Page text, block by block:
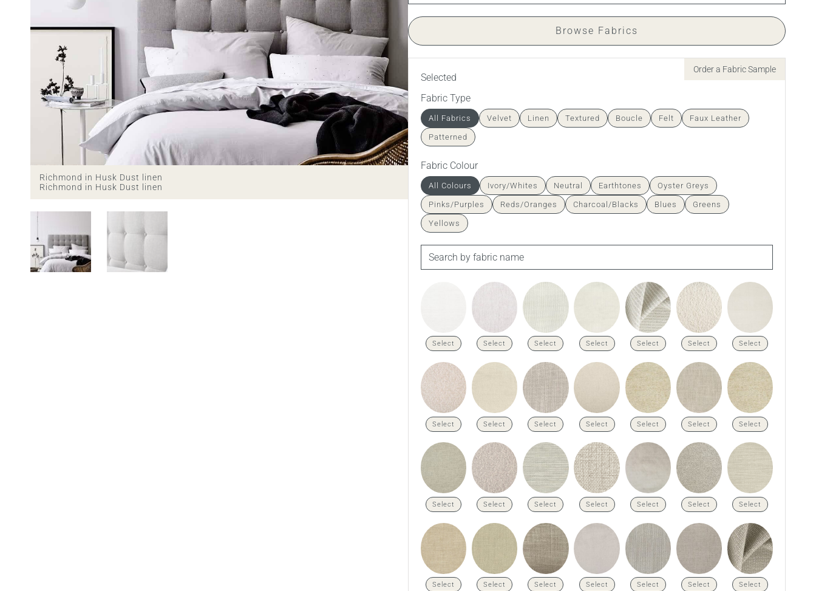
Richmond in Husk Dust linen
Richmond in Husk Dust linen
Richmond in Husk Dust linen
Browse Fabrics
Order a Fabric Sample
Selected
Fabric Type
All Fabrics Velvet Linen Textured Boucle Felt Faux Leather
Patterned
Fabric Colour
All Colours Ivory/Whites Neutral Earthtones Oyster Greys
Pinks/Purples Reds/Oranges Charcoal/Blacks Blues Greens
Yellows
Select Select Select Select Select Select Select
Select Select Select Select Select Select Select
Select Select Select Select Select Select Select
Select Select Select Select Select Select Select